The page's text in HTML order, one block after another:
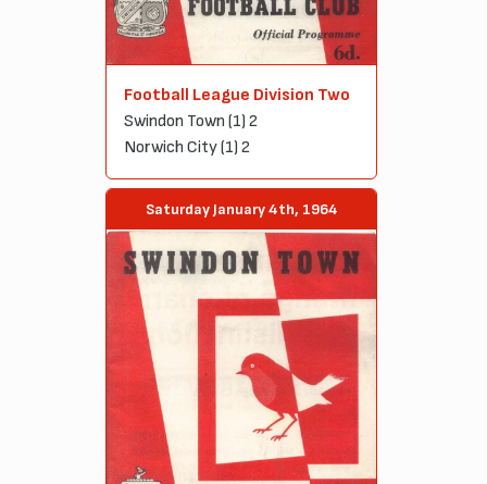
Football League Division Two
Swindon Town (1) 2
Norwich City (1) 2
Saturday January 4th, 1964